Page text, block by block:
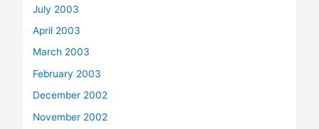
July 2003
April 2003
March 2003
February 2003
December 2002
November 2002